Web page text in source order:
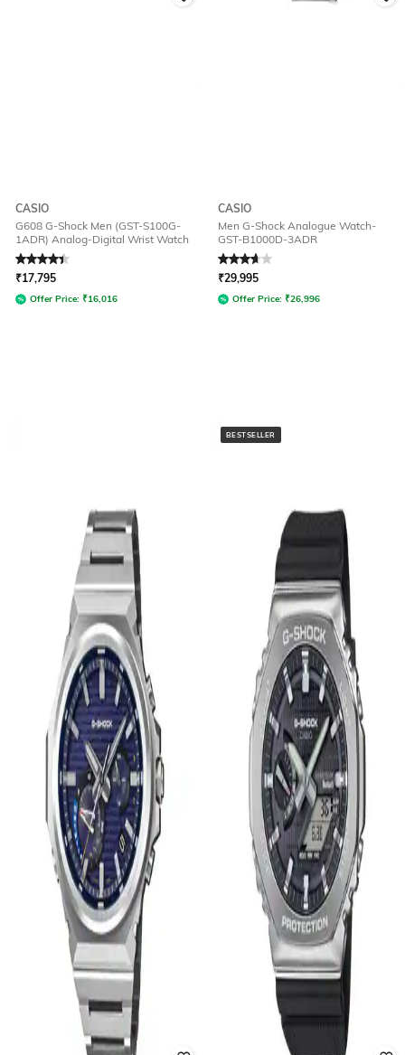
CASIO
G608 G-Shock Men (GST-S100G-
1ADR) Analog-Digital Wrist Watch
Rated4.1out of 5
₹17,795
Offer Price: ₹16,016
CASIO
Men G-Shock Analogue Watch-
GST-B1000D-3ADR
Rated3.8out of 5
₹29,995
Offer Price: ₹26,996
BESTSELLER